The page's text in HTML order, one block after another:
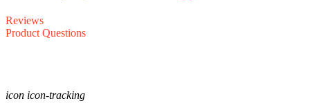
Reviews
Product Questions
icon icon-tracking